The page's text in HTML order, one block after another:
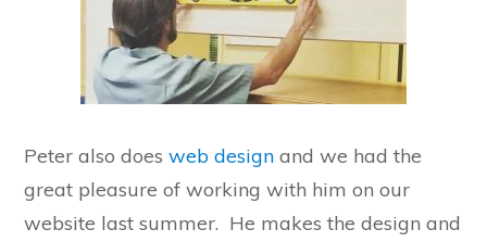
Peter also does web designand we had the
great pleasure of working with him on our
website last summer. He makes the design and